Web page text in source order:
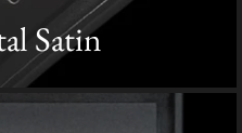
Satin